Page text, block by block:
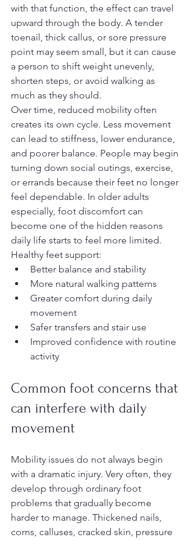
with that function, the effect can travel
upward through the body. A tender
toenail, thick callus, or sore pressure
point may seem small, but it can cause
a person to shift weight unevenly,
shorten steps, or avoid walking as
much as they should.
Over time, reduced mobility often
creates its own cycle. Less movement
can lead to stiffness, lower endurance,
and poorer balance. People may begin
turning down social outings, exercise,
or errands because their feet no longer
feel dependable. In older adults
especially, foot discomfort can
become one of the hidden reasons
daily life starts to feel more limited.
Healthy feet support:
Better balance and stability
More natural walking patterns
Greater comfort during daily
movement
Safer transfers and stair use
Improved confidence with routine
activity
Common foot concerns that
can interfere with daily
movement
Mobility issues do not always begin
with a dramatic injury. Very often, they
develop through ordinary foot
problems that gradually become
harder to manage. Thickened nails,
corns, calluses, cracked skin, pressure